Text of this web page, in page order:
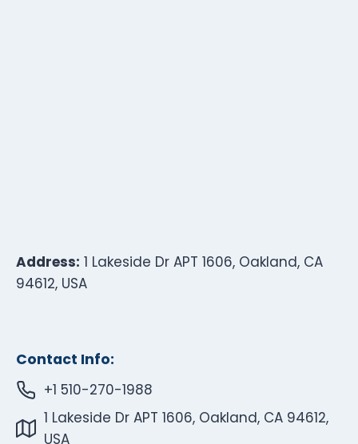
Address: 1 Lakeside Dr APT 1606, Oakland, CA
94612, USA
Contact Info:
+1 510-270-1988
1 Lakeside Dr APT 1606, Oakland, CA 94612,
USA